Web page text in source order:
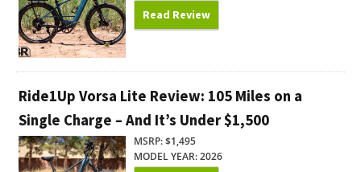
Read Review
Ride1Up Vorsa Lite Review: 105 Miles on a
Single Charge – And It’s Under $1,500
MSRP: $1,495
MODEL YEAR: 2026